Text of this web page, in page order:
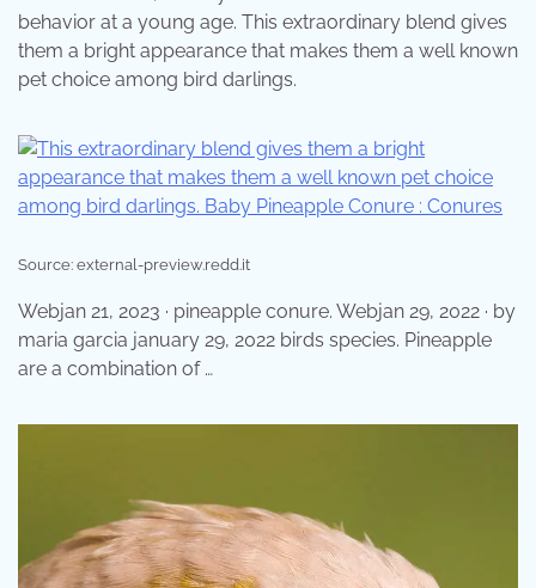
behavior at a young age. This extraordinary blend gives
them a bright appearance that makes them a well known
pet choice among bird darlings.
Source: external-preview.redd.it
Webjan 21, 2023 · pineapple conure. Webjan 29, 2022 · by
maria garcia january 29, 2022 birds species. Pineapple
are a combination of …